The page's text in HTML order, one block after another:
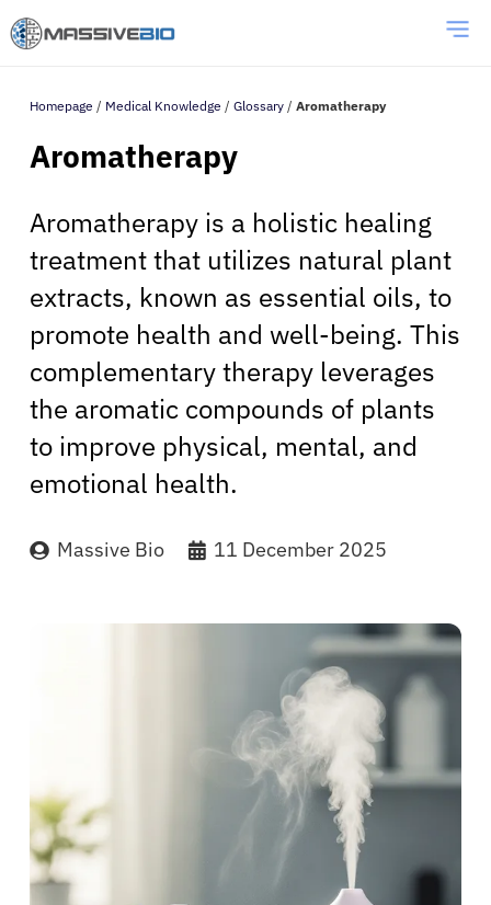
Homepage / Medical Knowledge / Glossary / Aromatherapy
Aromatherapy
Aromatherapy is a holistic healing
treatment that utilizes natural plant
extracts, known as essential oils, to
promote health and well-being. This
complementary therapy leverages
the aromatic compounds of plants
to improve physical, mental, and
emotional health.
Massive Bio 11 December 2025